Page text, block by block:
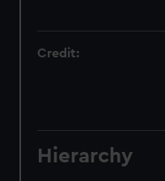
Credit:
Hierarchy